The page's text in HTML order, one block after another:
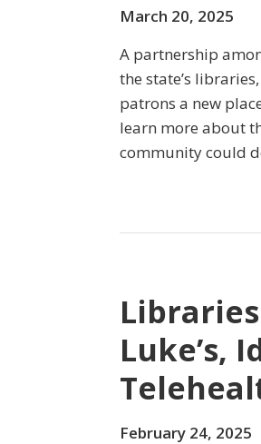
March 20, 2025
A partnership
the state’s
patrons a new
learn more about
community could
Luke’s,
February 24, 2025